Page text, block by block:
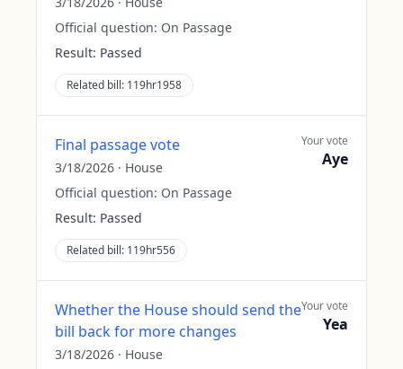
Official question: On Passage
Result: Passed
Related bill: 119hr1958
Final passage vote
3/18/2026 · House
Official question: On Passage
Result: Passed
Related bill: 119hr556
Your vote
Aye
Whether the House should send the
bill back for more changes
3/18/2026 · House
Your vote
Yea